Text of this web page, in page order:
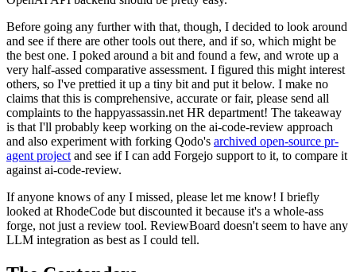
Before going any further with that, though, I decided to look around
and see if there are other tools out there, and if so, which might be
the best one. I poked around a bit and found a few, and wrote up a
very half-assed comparative assessment. I figured this might interest
others, so I've prettied it up a tiny bit and put it below. I make no
claims that this is comprehensive, accurate or fair, please send all
complaints to the happyassassin.net HR department! The takeaway
is that I'll probably keep working on the ai-code-review approach
and also experiment with forking Qodo's archived open-source pr-
agent project and see if I can add Forgejo support to it, to compare it
against ai-code-review.
If anyone knows of any I missed, please let me know! I briefly
looked at RhodeCode but discounted it because it's a whole-ass
forge, not just a review tool. ReviewBoard doesn't seem to have any
LLM integration as best as I could tell.